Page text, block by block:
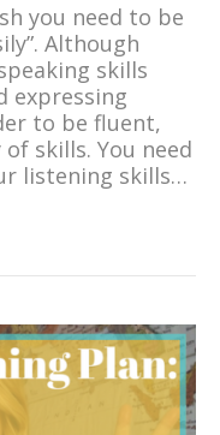
you need to be
Although
skills
expressing
to be fluent,
skills. You need
listening skills…